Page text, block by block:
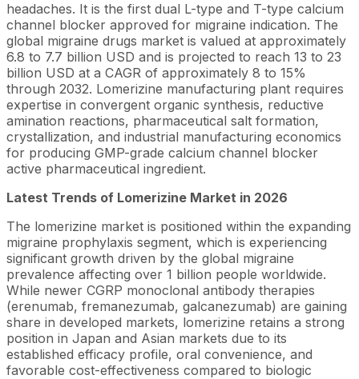
headaches. It is the first dual L-type and T-type calcium
channel blocker approved for migraine indication. The
global migraine drugs market is valued at approximately
6.8 to 7.7 billion USD and is projected to reach 13 to 23
billion USD at a CAGR of approximately 8 to 15%
through 2032. Lomerizine manufacturing plant requires
expertise in convergent organic synthesis, reductive
amination reactions, pharmaceutical salt formation,
crystallization, and industrial manufacturing economics
for producing GMP-grade calcium channel blocker
active pharmaceutical ingredient.
Latest Trends of Lomerizine Market in 2026
The lomerizine market is positioned within the expanding
migraine prophylaxis segment, which is experiencing
significant growth driven by the global migraine
prevalence affecting over 1 billion people worldwide.
While newer CGRP monoclonal antibody therapies
(erenumab, fremanezumab, galcanezumab) are gaining
share in developed markets, lomerizine retains a strong
position in Japan and Asian markets due to its
established efficacy profile, oral convenience, and
favorable cost-effectiveness compared to biologic